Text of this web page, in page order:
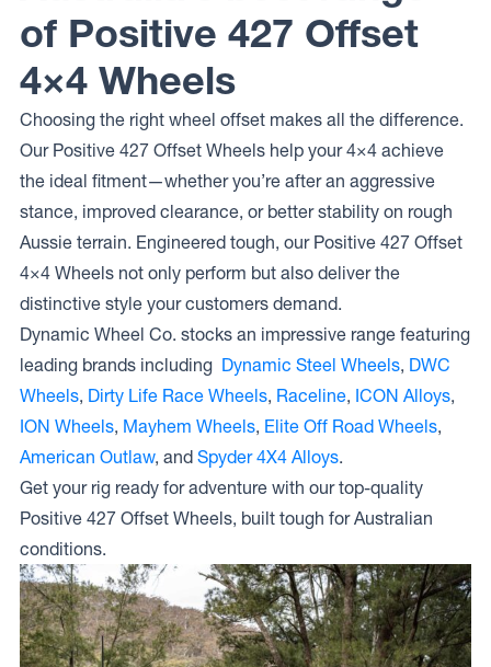
of Positive 427 Offset
4×4 Wheels
Choosing the right wheel offset makes all the difference.
Our Positive 427 Offset Wheels help your 4×4 achieve
the ideal fitment—whether you’re after an aggressive
stance, improved clearance, or better stability on rough
Aussie terrain. Engineered tough, our Positive 427 Offset
4×4 Wheels not only perform but also deliver the
distinctive style your customers demand.
Dynamic Wheel Co. stocks an impressive range featuring
leading brands including Dynamic Steel Wheels, DWC
Wheels, Dirty Life Race Wheels, Raceline, ICON Alloys,
ION Wheels, Mayhem Wheels, Elite Off Road Wheels,
American Outlaw, and Spyder 4X4 Alloys.
Get your rig ready for adventure with our top-quality
Positive 427 Offset Wheels, built tough for Australian
conditions.